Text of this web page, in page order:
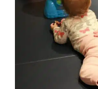
in
Early Intervention In-
Pediatric Therapy
Services